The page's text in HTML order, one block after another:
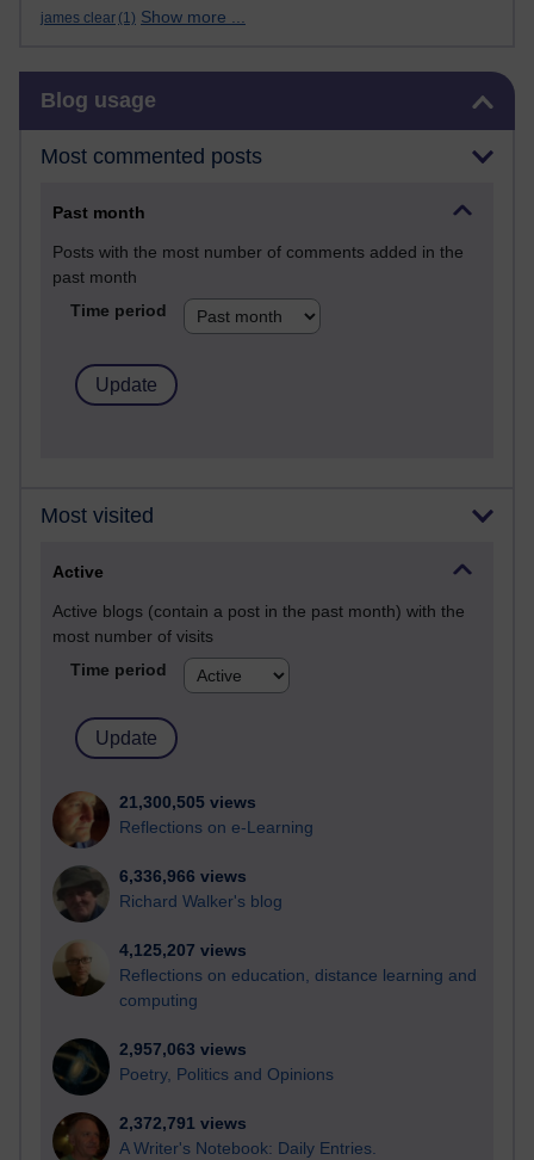
james clear (1) Show more ...
Blog usage
Most commented posts
Past month
Posts with the most number of comments added in the
past month
Time period
Most visited
Active
Active blogs (contain a post in the past month) with the
most number of visits
Time period
21,300,505 views
Reflections on e-Learning
6,336,966 views
Richard Walker's blog
4,125,207 views
Reflections on education, distance learning and
computing
2,957,063 views
Poetry, Politics and Opinions
2,372,791 views
A Writer's Notebook: Daily Entries.